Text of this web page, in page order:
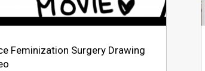
Feminization Surgery Drawing